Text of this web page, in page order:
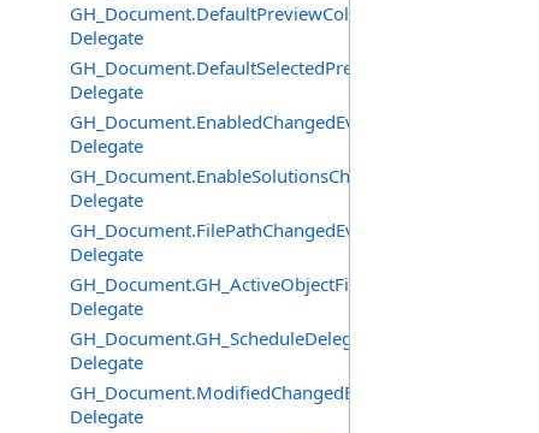
Delegate
Delegate
GH_Document.EnabledChangedEventHandler
Delegate
GH_Document.EnableSolutionsChangedEventHandler
Delegate
GH_Document.FilePathChangedEventHandler
Delegate
GH_Document.GH_ActiveObjectFilter
Delegate
GH_Document.GH_ScheduleDelegate
Delegate
GH_Document.ModifiedChangedEventHandler
Delegate